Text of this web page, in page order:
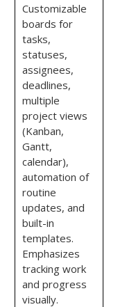
Customizable
boards for
tasks,
statuses,
assignees,
deadlines,
multiple
project views
(Kanban,
Gantt,
calendar),
automation of
routine
updates, and
built-in
templates.
Emphasizes
tracking work
and progress
visually.